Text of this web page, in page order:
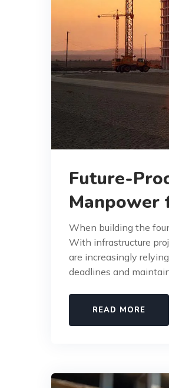
Future-
Manpower
When building the
With infrastructure
are increasingly
deadlines and
READ MORE